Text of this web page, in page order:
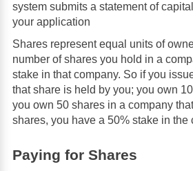
system submits a statement of
your application
Shares represent equal units of
number of shares you hold in a
stake in that company. So if you
that share is held by you; you own
you own 50 shares in a company
shares, you have a 50% stake in the
Paying for Shares